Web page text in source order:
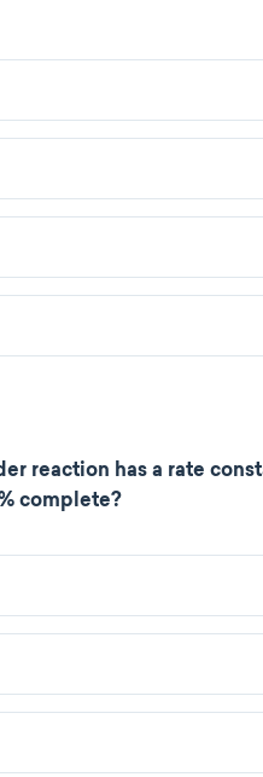
reaction has a rate
complete?